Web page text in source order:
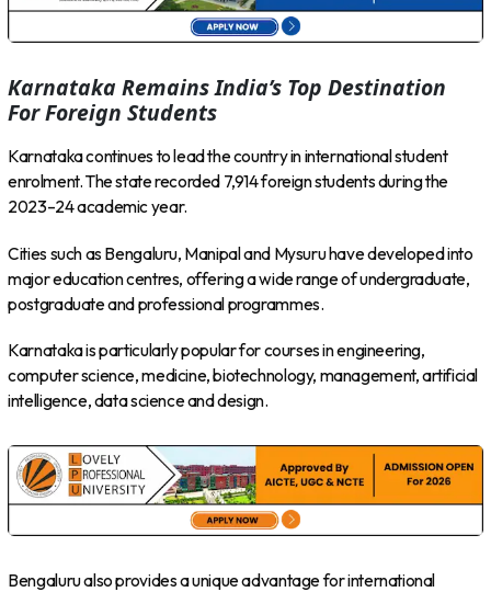
Karnataka Remains India’s Top Destination
For Foreign Students
Karnataka continues to lead the country in international student
enrolment. The state recorded 7,914 foreign students during the
2023–24 academic year.
Cities such as Bengaluru, Manipal and Mysuru have developed into
major education centres, offering a wide range of undergraduate,
postgraduate and professional programmes.
Karnataka is particularly popular for courses in engineering,
computer science, medicine, biotechnology, management, artificial
intelligence, data science and design.
Bengaluru also provides a unique advantage for international